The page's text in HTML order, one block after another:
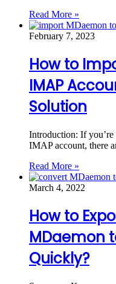
Read More »
February 7, 2023
How to
IMAP
Solution
Introduction: If
IMAP account, there
Read More »
March 4, 2022
How to
MDaemon
Quickly?